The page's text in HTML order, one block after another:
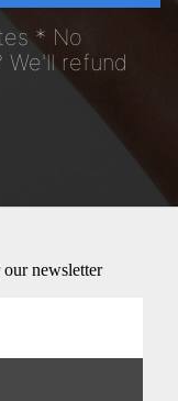
* No
refund
newsletter